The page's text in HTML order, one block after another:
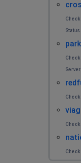
Status.
Server
Check